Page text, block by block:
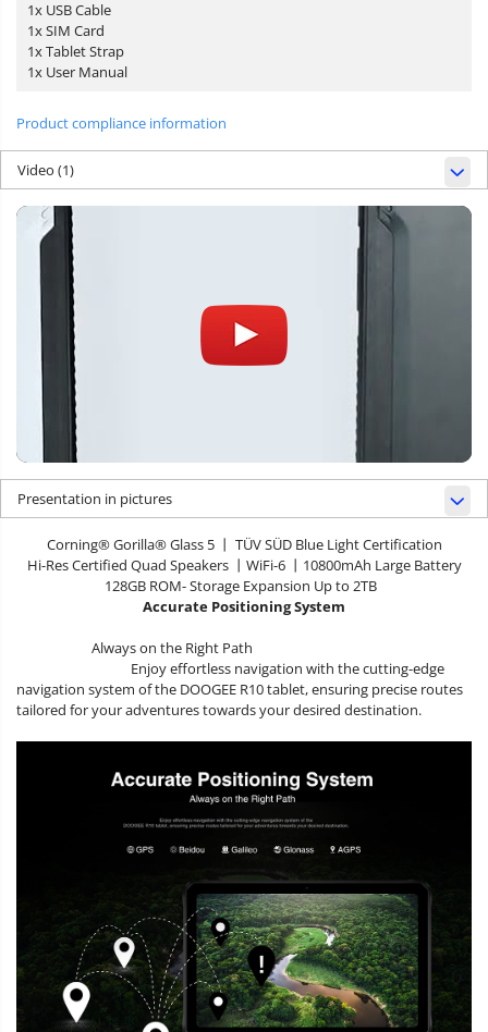
1x USB Cable
1x SIM Card
1x Tablet Strap
1x User Manual
Product compliance information
Video (1)
Presentation in pictures
Corning® Gorilla® Glass 5 丨 TÜV SÜD Blue Light Certification
Hi-Res Certified Quad Speakers 丨WiFi-6 丨10800mAh Large Battery
128GB ROM- Storage Expansion Up to 2TB
Accurate Positioning System
Always on the Right Path
Enjoy effortless navigation with the cutting-edge
navigation system of the DOOGEE R10 tablet, ensuring precise routes
tailored for your adventures towards your desired destination.